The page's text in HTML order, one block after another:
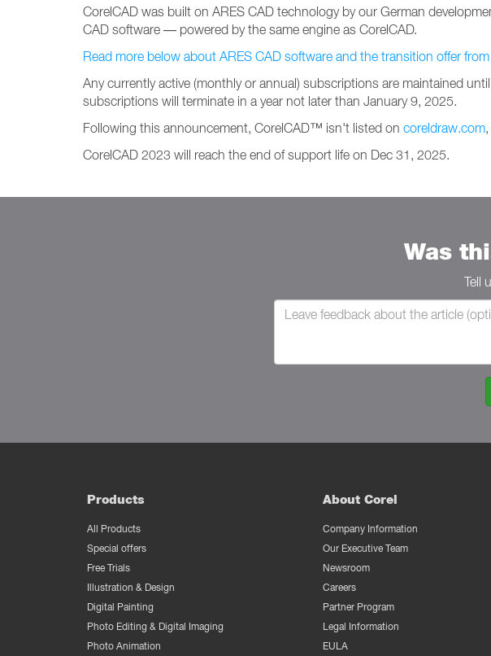
CorelCAD was built on ARES CAD technology by our German
CAD software — powered by the same engine as CorelCAD.
Read more below about ARES CAD software and the transition offer
Any currently active (monthly or annual) subscriptions are maintained
subscriptions will terminate in a year not later than January 9, 2025.
Following this announcement, CorelCAD™ isn't listed on coreldraw.com,
CorelCAD 2023 will reach the end of support life on Dec 31, 2025.
Was
Tell
Products
All Products
Special offers
Free Trials
Illustration & Design
Digital Painting
Photo Editing & Digital Imaging
Photo Animation
About Corel
Company Information
Our Executive Team
Newsroom
Careers
Partner Program
Legal Information
EULA